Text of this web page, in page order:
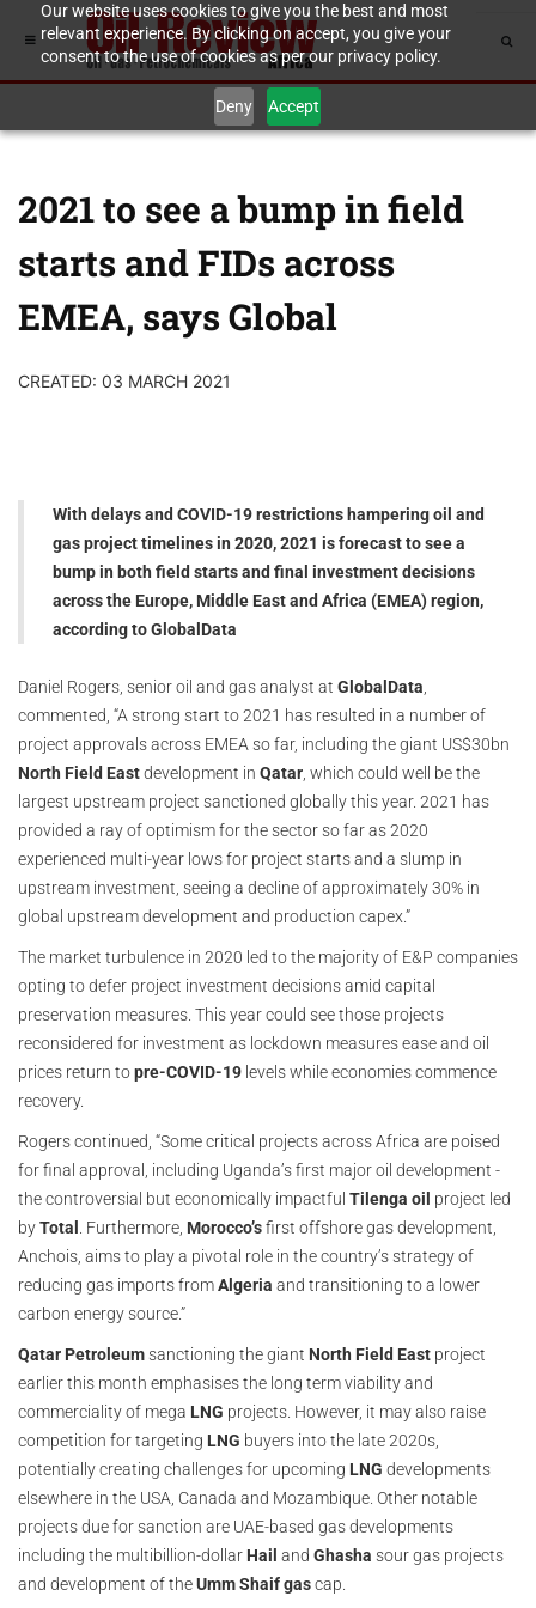
Our website uses cookies to give you the best and most
relevant experience. By clicking on accept, you give your
consent to the use of cookies as per our privacy policy.
Deny Accept
2021 to see a bump in field
starts and FIDs across
EMEA, says Global
CREATED: 03 MARCH 2021
With delays and COVID-19 restrictions hampering oil and
gas project timelines in 2020, 2021 is forecast to see a
bump in both field starts and final investment decisions
across the Europe, Middle East and Africa (EMEA) region,
according to GlobalData
Daniel Rogers, senior oil and gas analyst at GlobalData
commented, “A strong start to 2021 has resulted in a number of
project approvals across EMEA so far, including the giant US$30bn
North Field Eastdevelopment in Qatar , which could well be the
largest upstream project sanctioned globally this year. 2021 has
provided a ray of optimism for the sector so far as 2020
experienced multi-year lows for project starts and a slump in
upstream investment, seeing a decline of approximately 30% in
global upstream development and production capex.”
The market turbulence in 2020 led to the majority of E&P companies
opting to defer project investment decisions amid capital
preservation measures. This year could see those projects
reconsidered for investment as lockdown measures ease and oil
prices return topre-COVID-19 levels while economies commence
recovery.
Rogers continued, “Some critical projects across Africa are poised
for final approval, including Uganda’s first major oil development -
the controversial but economically impactful Tilenga oil project led
byTotal . Furthermore, Morocco’sfirst offshore gas development,
Anchois, aims to play a pivotal role in the country’s strategy of
reducing gas imports fromAlgeria and transitioning to a lower
carbon energy source.”
Qatar Petroleumsanctioning the giant North Field East project
earlier this month emphasises the long term viability and
commerciality of mega LNG projects. However, it may also raise
competition for targeting LNG buyers into the late 2020s,
potentially creating challenges for upcoming LNG developments
elsewhere in the USA, Canada and Mozambique. Other notable
projects due for sanction are UAE-based gas developments
including the multibillion-dollar Hail and Ghasha sour gas projects
and development of theUmm Shaif gascap.